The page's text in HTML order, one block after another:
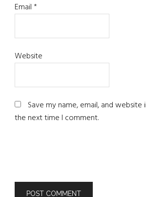
Email*
Website
Save my name, email, and
the next time I comment.